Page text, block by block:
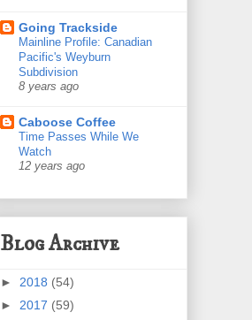
Going Trackside
Mainline Profile: Canadian
Pacific's Weyburn
Subdivision
8 years ago
Caboose Coffee
Time Passes While We
Watch
12 years ago
Blog Archive
► 2018 (54)
► 2017 (59)